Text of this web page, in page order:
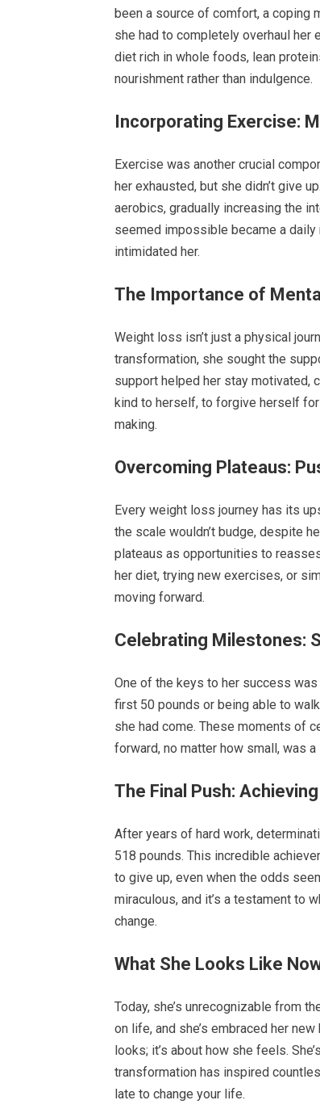
been a source of comfort, a coping
she had to completely overhaul her
diet rich in whole foods, lean
nourishment rather than indulgence.
Incorporating Exercise:
Exercise was another crucial
her exhausted, but she didn’t give
aerobics, gradually increasing the
seemed impossible became a daily
intimidated her.
The Importance of
Weight loss isn’t just a physical
transformation, she sought the
support helped her stay motivated,
kind to herself, to forgive herself
making.
Overcoming Plateaus:
Every weight loss journey has its
the scale wouldn’t budge, despite
plateaus as opportunities to
her diet, trying new exercises, or
moving forward.
Celebrating Milestones:
One of the keys to her success
first 50 pounds or being able to
she had come. These moments of
forward, no matter how small, was
The Final Push:
After years of hard work,
518 pounds. This incredible
to give up, even when the odds
miraculous, and it’s a testament to
change.
What She Looks Like
Today, she’s unrecognizable from
on life, and she’s embraced her
looks; it’s about how she feels.
transformation has inspired
late to change your life.